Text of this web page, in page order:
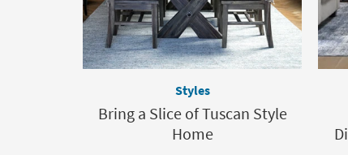
Styles
Bring a Slice of Tuscan Style
Home